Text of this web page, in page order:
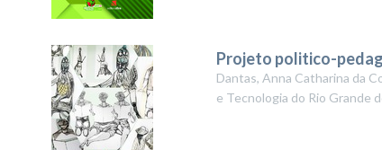
Projeto politico-
Dantas, Anna Catharina da
e Tecnologia do Rio Grande